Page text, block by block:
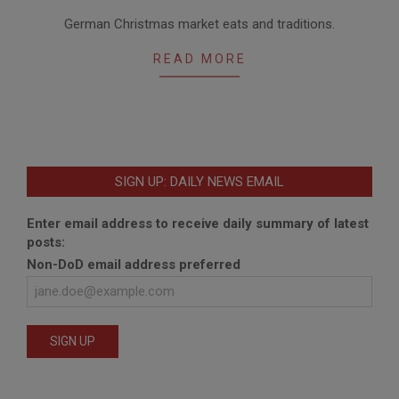
11-German Christmas market eats and traditions.
READ MORE
SIGN UP: DAILY NEWS EMAIL
Enter email address to receive daily summary of latest
posts:
Non-DoD email address preferred